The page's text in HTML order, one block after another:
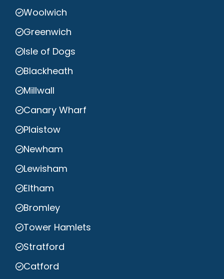
Woolwich
Greenwich
Isle of Dogs
Blackheath
Millwall
Canary Wharf
Plaistow
Newham
Lewisham
Eltham
Bromley
Tower Hamlets
Stratford
Catford